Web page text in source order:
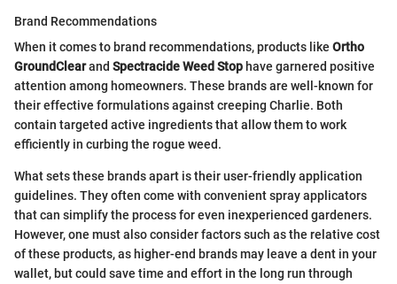
Brand Recommendations
When it comes to brand recommendations, products like Ortho
GroundClearand Spectracide Weed Stop have garnered positive
attention among homeowners. These brands are well-known for
their effective formulations against creeping Charlie. Both
contain targeted active ingredients that allow them to work
efficiently in curbing the rogue weed.
What sets these brands apart is their user-friendly application
guidelines. They often come with convenient spray applicators
that can simplify the process for even inexperienced gardeners.
However, one must also consider factors such as the relative cost
of these products, as higher-end brands may leave a dent in your
wallet, but could save time and effort in the long run through